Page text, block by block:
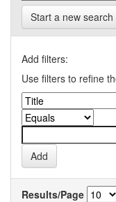
Start a new search
Add filters:
Use filters to refine
Results/Page